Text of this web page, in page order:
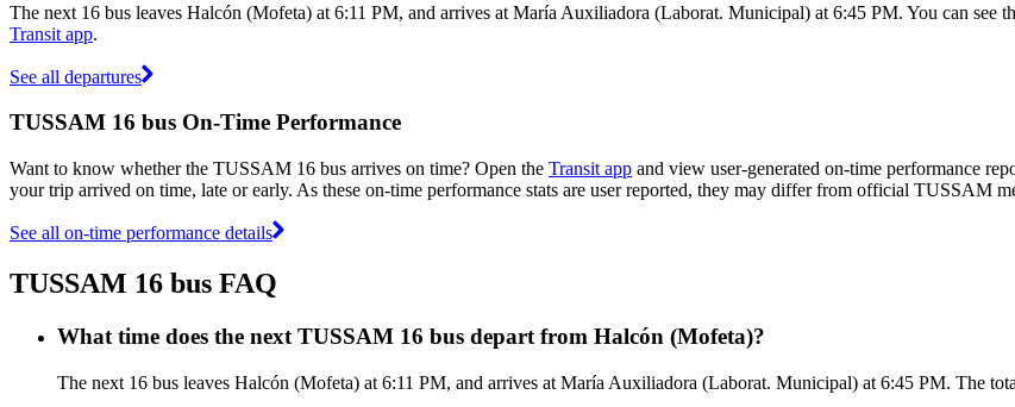
The next 16 bus leaves Halcón (Mofeta) at 6:11 PM, and arrives at María Auxiliadora (Laborat. Municipal) at 6:45 PM. You can see
Transit app.
See all departures
TUSSAM 16 bus On-Time Performance
Want to know whether the TUSSAM 16 bus arrives on time? Open the Transit app and view user-generated on-time performance
your trip arrived on time, late or early. As these on-time performance stats are user reported, they may differ from official TUSSAM
See all on-time performance details
TUSSAM 16 bus FAQ
What time does the next TUSSAM 16 bus depart from Halcón (Mofeta)?
The next 16 bus leaves Halcón (Mofeta) at 6:11 PM, and arrives at María Auxiliadora (Laborat. Municipal) at 6:45 PM. The